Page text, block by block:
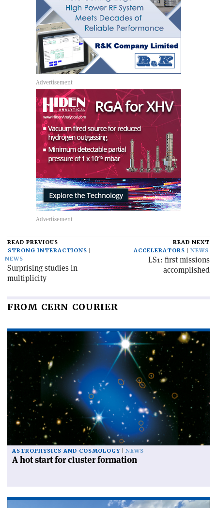
READ PREVIOUS
STRONG INTERACTIONS
NEWS
Surprising studies in
multiplicity
READ NEXT
ACCELERATORS
NEWS
LS1: first missions
accomplished
FROM CERN COURIER
ASTROPHYSICS AND COSMOLOGY NEWS
A hot start for cluster formation